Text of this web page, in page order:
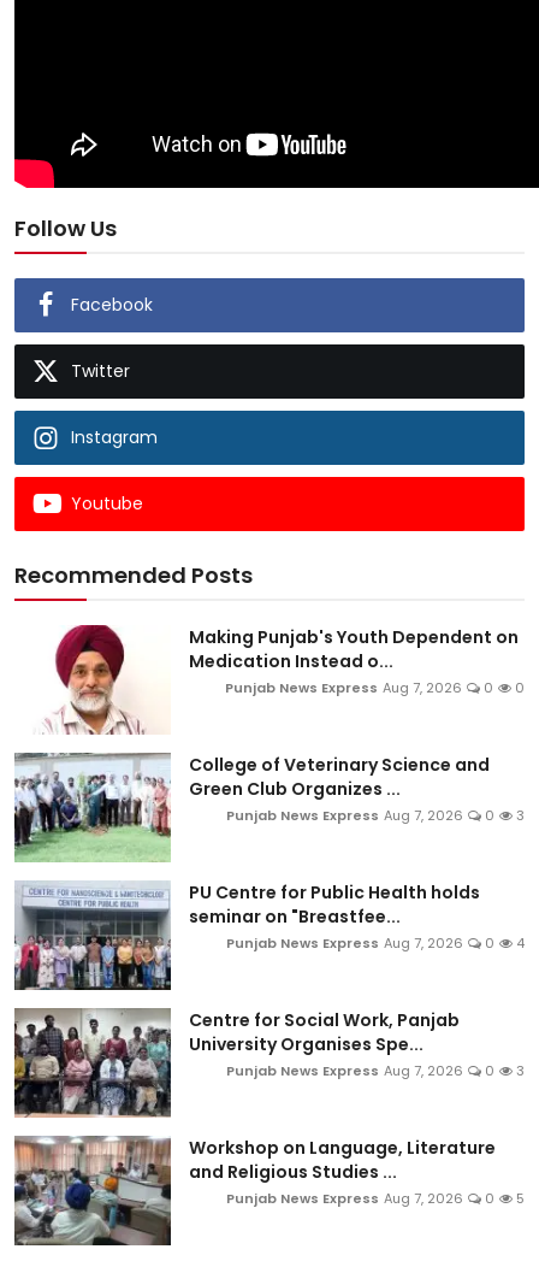
Follow Us
Facebook
Twitter
Instagram
Youtube
Recommended Posts
Making Punjab's Youth Dependent on
Medication Instead o...
Punjab News Express Aug 7, 2026 0 0
College of Veterinary Science and
Green Club Organizes ...
Punjab News Express Aug 7, 2026 0 3
PU Centre for Public Health holds
seminar on "Breastfee...
Punjab News Express Aug 7, 2026 0 4
Centre for Social Work, Panjab
University Organises Spe...
Punjab News Express Aug 7, 2026 0 3
Workshop on Language, Literature
and Religious Studies ...
Punjab News Express Aug 7, 2026 0 5